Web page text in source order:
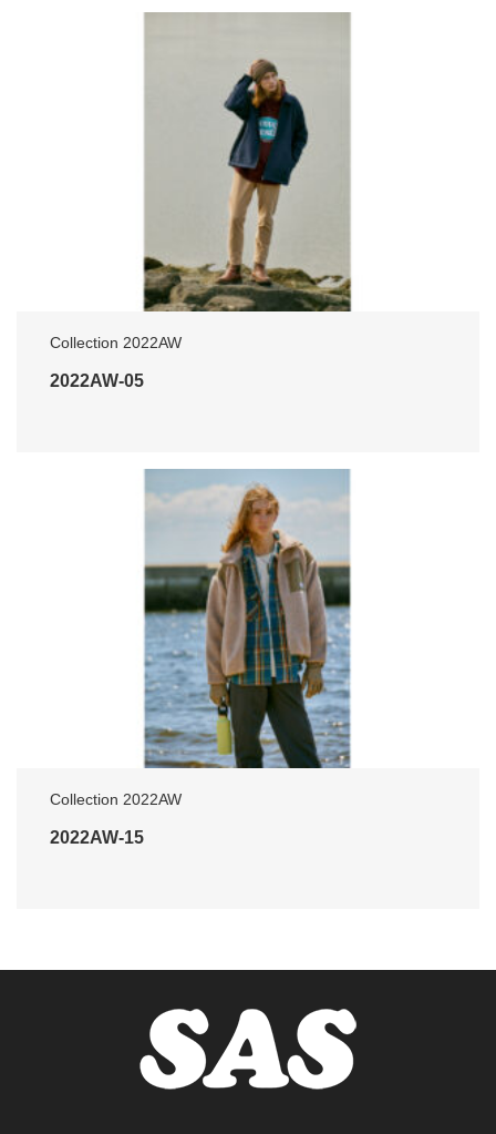
Collection 2022AW
2022AW-05
Collection 2022AW
2022AW-15